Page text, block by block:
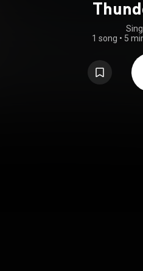
1 song • 5